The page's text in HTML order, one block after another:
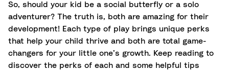
So, should your kid be a social butterfly or a solo
adventurer? The truth is, both are amazing for their
development! Each type of play brings unique perks
that help your child thrive and both are total game-
changers for your little one’s growth. Keep reading to
discover the perks of each and some helpful tips